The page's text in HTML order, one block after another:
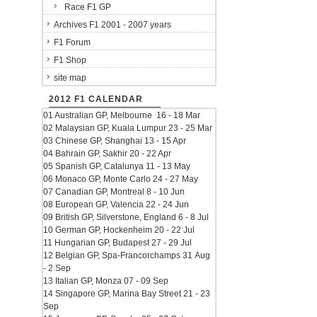
Race F1 GP
Archives F1 2001 - 2007 years
F1 Forum
F1 Shop
site map
2012 F1 CALENDAR
01 Australian GP, Melbourne 16 - 18 Mar
02 Malaysian GP, Kuala Lumpur 23 - 25 Mar
03 Chinese GP, Shanghai 13 - 15 Apr
04 Bahrain GP, Sakhir 20 - 22 Apr
05 Spanish GP, Catalunya 11 - 13 May
06 Monaco GP, Monte Carlo 24 - 27 May
07 Canadian GP, Montreal 8 - 10 Jun
08 European GP, Valencia 22 - 24 Jun
09 British GP, Silverstone, England 6 - 8 Jul
10 German GP, Hockenheim 20 - 22 Jul
11 Hungarian GP, Budapest 27 - 29 Jul
12 Belgian GP, Spa-Francorchamps 31 Aug
- 2 Sep
13 Italian GP, Monza 07 - 09 Sep
14 Singapore GP, Marina Bay Street 21 - 23
Sep